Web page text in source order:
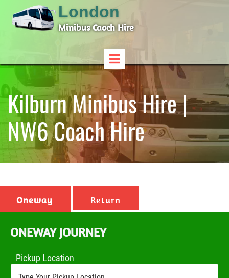
London
Minibus Caoch Hire
Kilburn Minibus Hire |
NW6 Coach Hire
Oneway Return
ONEWAY JOURNEY
Pickup Location